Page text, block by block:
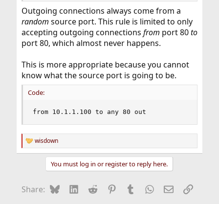
Outgoing connections always come from a
random source port. This rule is limited to only
accepting outgoing connections from port 80to
port 80, which almost never happens.
This is more appropriate because you cannot
know what the source port is going to be.
Code:
from 10.1.1.100 to any 80 out
R
e
o
wisdown
You must log in or register to reply here.
Share: BlueskyLinkedIn
Reddit Pinterest
Tumblr WhatsApp
EmailLink